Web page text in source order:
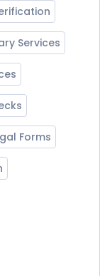
Services
Forms